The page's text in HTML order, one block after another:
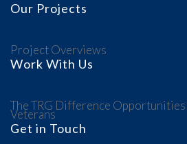
Our Projects
Project Overviews
Work With Us
The TRG Difference Opportunities
Veterans
Get in Touch